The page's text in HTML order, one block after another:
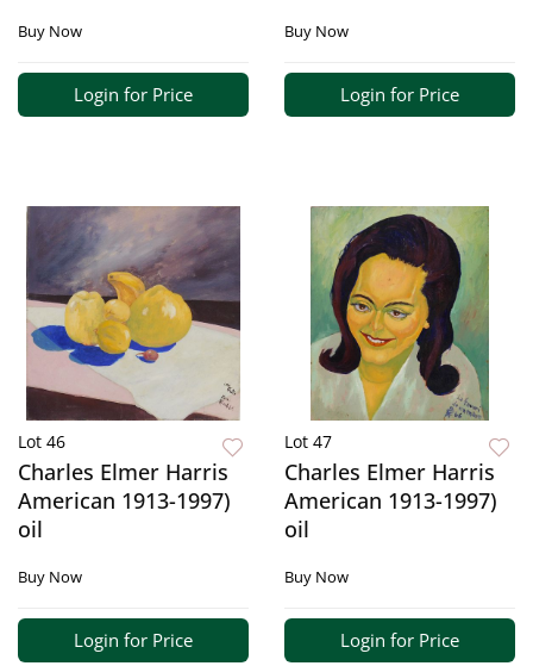
Buy Now
Login for Price
Buy Now
Login for Price
Lot 46
Charles Elmer Harris
American 1913-1997)
oil
Buy Now
Login for Price
Lot 47
Charles Elmer Harris
American 1913-1997)
oil
Buy Now
Login for Price